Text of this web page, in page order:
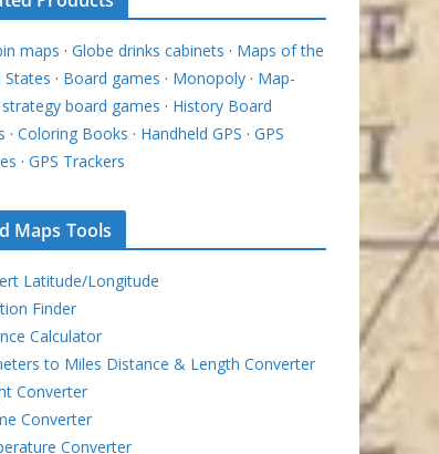
maps · Globe drinks cabinets · Maps of the
States · Board games · Monopoly · Map-
board games · History Board
· Coloring Books · Handheld GPS · GPS
· GPS Trackers
Maps Tools
Latitude/Longitude
Finder
Calculator
to Miles Distance & Length Converter
Converter
Converter
Converter